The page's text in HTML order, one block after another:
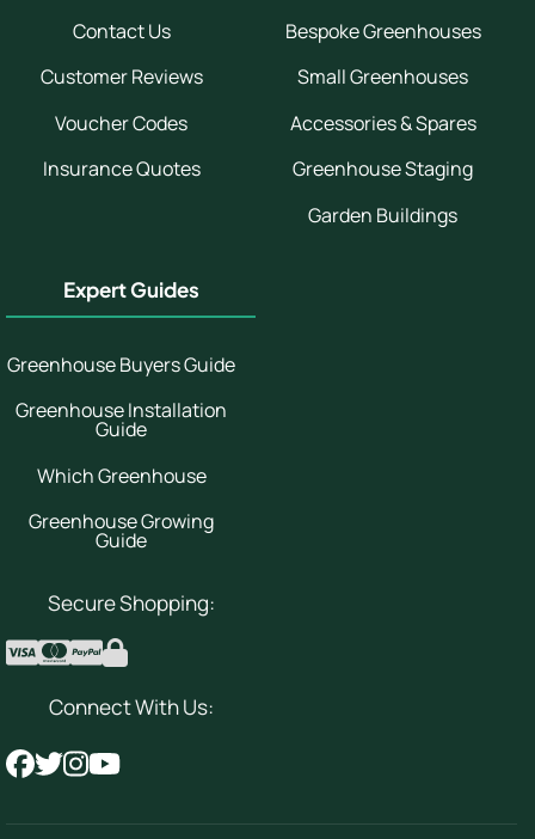
Contact Us
Customer Reviews
Voucher Codes
Insurance Quotes
Bespoke Greenhouses
Small Greenhouses
Accessories & Spares
Greenhouse Staging
Garden Buildings
Expert Guides
Greenhouse Buyers Guide
Greenhouse Installation
Guide
Which Greenhouse
Greenhouse Growing
Guide
Secure Shopping:
Connect With Us: